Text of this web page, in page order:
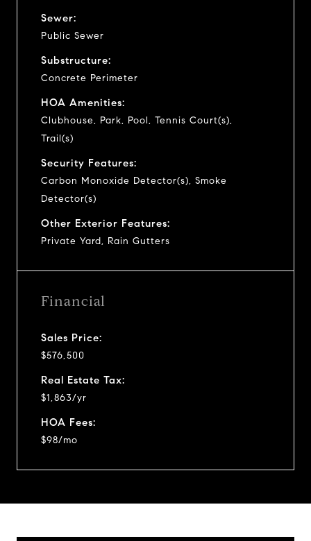
Sewer:
Public Sewer
Substructure:
Concrete Perimeter
HOA Amenities:
Clubhouse, Park, Pool, Tennis Court(s),
Trail(s)
Security Features:
Carbon Monoxide Detector(s), Smoke
Detector(s)
Other Exterior Features:
Private Yard, Rain Gutters
Financial
Sales Price:
$576,500
Real Estate Tax:
$1,863/yr
HOA Fees:
$98/mo